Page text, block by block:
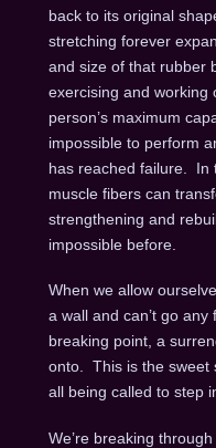
back to its original
stretching forever
and size of that rubber
exercising and
person’s maximum
impossible to perform
has reached failure. In
muscle fibers can
strengthening and
impossible before.
When we allow
a wall and can’t go
breaking point, a
onto. This is the sweet
all being called to step
We’re breaking